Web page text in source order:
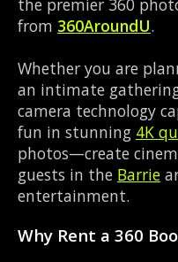
the premier 360
from 360AroundU.
Whether you are
an intimate
camera technology
fun in stunning 4K
photos—create
guests in the Barrie
entertainment.
Why Rent a 360